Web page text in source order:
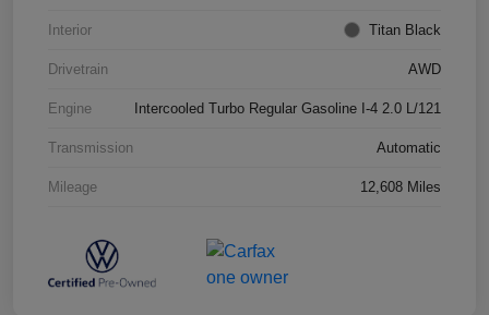
Interior Titan Black
Drivetrain AWD
Engine Intercooled Turbo Regular Gasoline I-4 2.0 L/121
Transmission Automatic
Mileage 12,608 Miles